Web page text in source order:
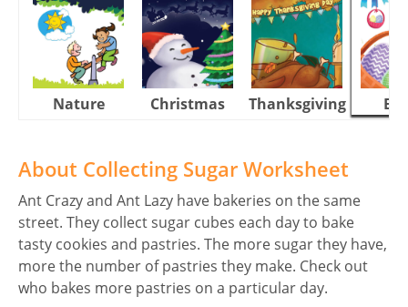
Nature Christmas Thanksgiving
About Collecting Sugar Worksheet
Ant Crazy and Ant Lazy have bakeries on the same
street. They collect sugar cubes each day to bake
tasty cookies and pastries. The more sugar they have,
more the number of pastries they make. Check out
who bakes more pastries on a particular day.